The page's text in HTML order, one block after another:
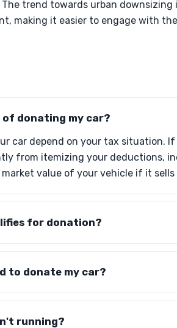
trend towards urban
making it easier to engage with
donating my car?
car depend on your tax situation.
from itemizing your deductions,
value of your vehicle if it
for donation?
to donate my car?
running?